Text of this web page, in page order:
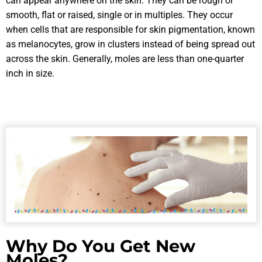
smooth, flat or raised, single or in multiples. They occur
when cells that are responsible for skin pigmentation, known
as melanocytes, grow in clusters instead of being spread out
across the skin. Generally, moles are less than one-quarter
inch in size.
Why Do You Get New